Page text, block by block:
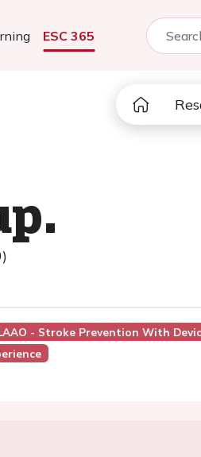
ESC 365
- Stroke Prevention With